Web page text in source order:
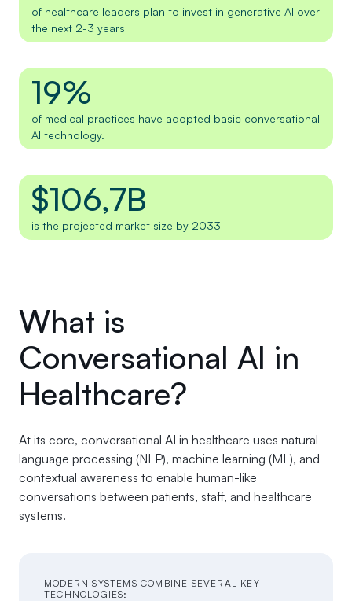
of healthcare leaders plan to invest in generative AI over
the next 2-3 years
19%
of medical practices have adopted basic conversational
AI technology.
$106,7B
is the projected market size by 2033
What is
Conversational AI in
Healthcare?
At its core, conversational AI in healthcare uses natural
language processing (NLP), machine learning (ML), and
contextual awareness to enable human-like
conversations between patients, staff, and healthcare
systems.
MODERN SYSTEMS COMBINE SEVERAL KEY
TECHNOLOGIES: